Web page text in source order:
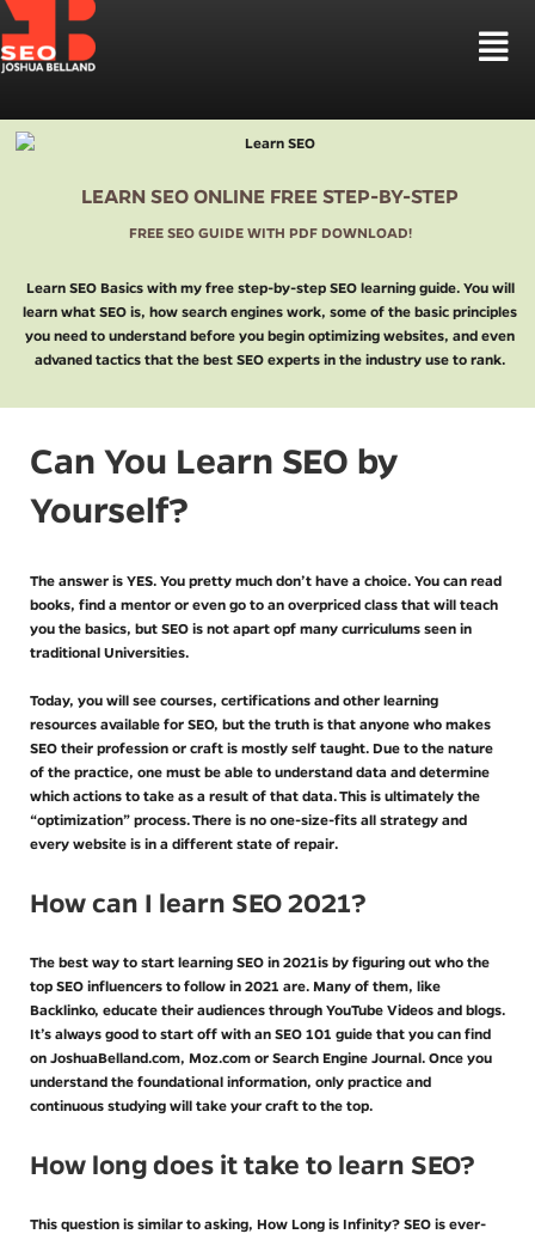
Skip
to
content
SEO SERVICES
LAW FIRM SEO
CBD SEO MARKETING
WEB DESIGN
LEARN SEO
SEO STRATEGIES
TALK TO ME
LEARN SEO ONLINE FREE STEP-BY-STEP
FREE SEO GUIDE WITH PDF DOWNLOAD!
Learn SEO Basics with my free step-by-step SEO learning guide. You will
learn what SEO is, how search engines work, some of the basic principles
you need to understand before you begin optimizing websites, and even
advaned tactics that the best SEO experts in the industry use to rank.
Can You Learn SEO by
Yourself?
The answer is YES. You pretty much don’t have a choice. You can read
books, find a mentor or even go to an overpriced class that will teach
you the basics, but SEO is not apart opf many curriculums seen in
traditional Universities.
Today, you will see courses, certifications and other learning
resources available for SEO, but the truth is that anyone who makes
SEO their profession or craft is mostly self taught. Due to the nature
of the practice, one must be able to understand data and determine
which actions to take as a result of that data. This is ultimately the
“optimization” process. There is no one-size-fits all strategy and
every website is in a different state of repair.
How can I learn SEO 2021?
The best way to start learning SEO in 2021is by figuring out who the
top SEO influencers to follow in 2021 are. Many of them, like
Backlinko, educate their audiences through YouTube Videos and blogs.
It’s always good to start off with an SEO 101 guide that you can find
on JoshuaBelland.com, Moz.com or Search Engine Journal. Once you
understand the foundational information, only practice and
continuous studying will take your craft to the top.
How long does it take to learn SEO?
This question is similar to asking, How Long is Infinity? SEO is ever-